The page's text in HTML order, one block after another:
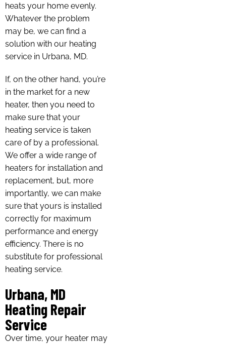
heats your home evenly.
Whatever the problem
may be, we can find a
solution with our heating
service in Urbana, MD.
If, on the other hand, you’re
in the market for a new
heater, then you need to
make sure that your
heating service is taken
care of by a professional.
We offer a wide range of
heaters for installation and
replacement, but, more
importantly, we can make
sure that yours is installed
correctly for maximum
performance and energy
efficiency. There is no
substitute for professional
heating service.
Urbana, MD
Heating Repair
Service
Over time, your heater may